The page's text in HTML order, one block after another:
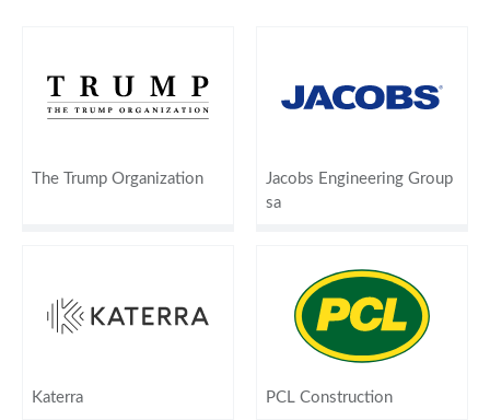
The Trump Organization
Jacobs Engineering Group
sa
Katerra PCL Construction